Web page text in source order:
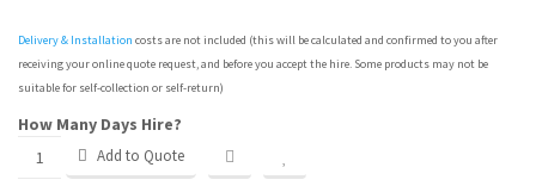
OFFICE AUDIOVISUAL HIRE
CHRISTMAS PARTY HIRE
WEDDING PARTY HIRE
Delivery & Installation costs are not included (this will be calculated and confirmed to you after
receiving your online quote request, and before you accept the hire. Some products may not be
suitable for self-collection or self-return)
How Many Days Hire?
Add to Quote